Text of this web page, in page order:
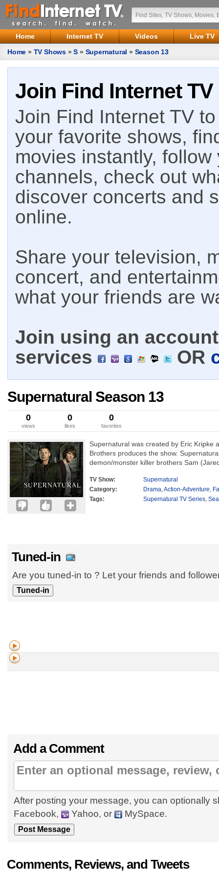
Home Internet TV Videos
Live TV
Home » TV Shows »S » Supernatural » Season 13
Join Find Internet TV
Join Find Internet TV
your favorite shows,
movies instantly,
channels, check out
discover concerts and
online.
Share your television,
concert, and
what your friends are
Join using an
services
OR
Supernatural Season 13
0
views
0
likes
0
favorites
Supernatural was created by Eric Kripke
Brothers produces the show.
demon/monster killer brothers Sam
TV Show:
Supernatural
Category:
Drama,Action-Adventure,
Tags:
Supernatural TV Series,
Tuned-in
Are you tuned-in to ? Let your friends and
Add a Comment
After posting your message, you can optionally
Facebook,
Yahoo, or MySpace.
Comments, Reviews, and Tweets